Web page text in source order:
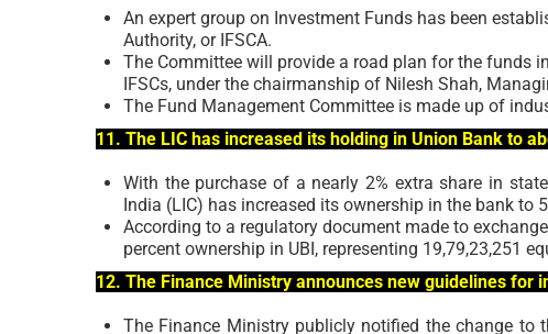
An expert group on Investment Funds has been
Authority, or IFSCA.
The Committee will provide a road plan for the funds
IFSCs, under the chairmanship of Nilesh Shah,
The Fund Management Committee is made up of
11. The LIC has increased its holding in Union Bank to
With the purchase of a nearly 2% extra share in
India (LIC) has increased its ownership in the bank to
According to a regulatory document made to
percent ownership in UBI, representing 19,79,23,251
12. The Finance Ministry announces new guidelines
The Finance Ministry publicly notified the change to